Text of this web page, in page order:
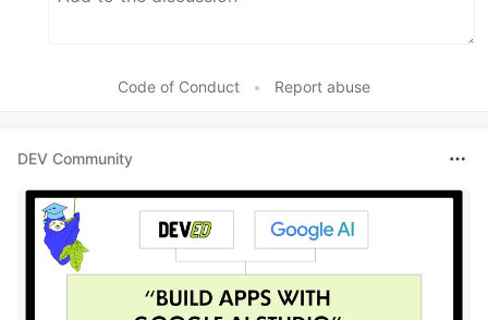
Code of Conduct • Report abuse
DEV Community